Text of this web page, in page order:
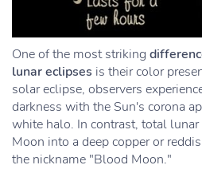
One of the most striking
lunar eclipses is their color
solar eclipse, observers
darkness with the Sun's corona
white halo. In contrast, total
Moon into a deep copper or
the nickname "Blood Moon."